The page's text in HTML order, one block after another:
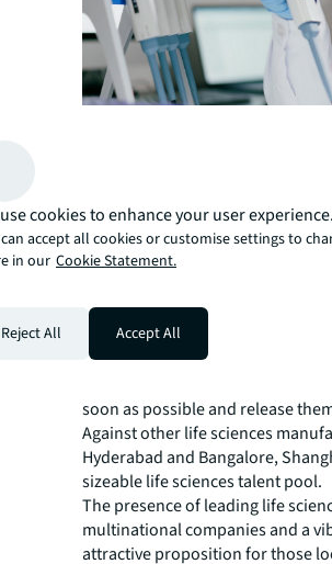
“With many branded drug
next few years, Chinese
development manufacturing
medicines,” says Colin Bridge,
Pacific, JLL.
“They’ll be looking to leverage
capabilities and strong
soon as possible and release
Against other life sciences
Hyderabad and Bangalore,
sizeable life sciences talent pool.
The presence of leading life
multinational companies and a
attractive proposition for those
cookies to enhance your user experience.
accept all cookies or customise settings to
in our Cookie Statement.
Reject All Accept All